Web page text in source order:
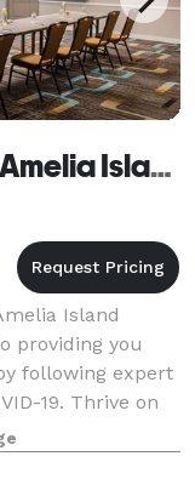
Residence Inn Marriott Amelia Island
Island
providing you
following expert
19. Thrive on
ho